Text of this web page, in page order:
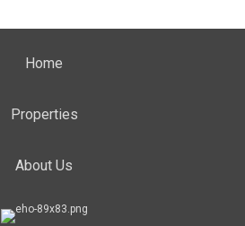
Home
Properties
About Us